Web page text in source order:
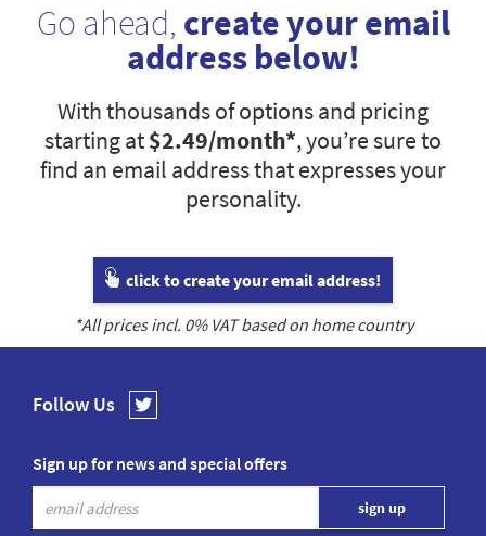
Go ahead, create your email
address below!
With thousands of options and pricing
starting at$2.49/month*, you’re sure to
find an email address that expresses your
personality.
click to create your email address!
*All prices incl. 0% VAT based on home country
Follow Us
Sign up for news and special offers